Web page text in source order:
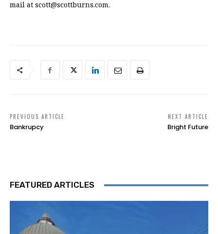
mail at scott@scottburns.com.
PREVIOUS ARTICLE
Bankrupcy
NEXT ARTICLE
Bright Future
FEATURED ARTICLES